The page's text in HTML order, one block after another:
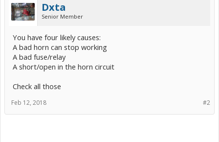
Dxta
Senior Member
You have four likely causes:
A bad horn can stop working
A bad fuse/relay
A short/open in the horn circuit
Check all those
#2
Feb 12, 2018